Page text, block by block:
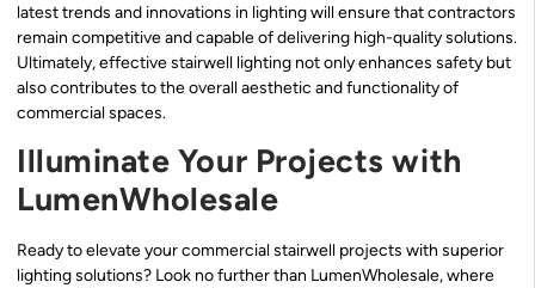
latest trends and innovations in lighting will ensure that contractors
remain competitive and capable of delivering high-quality solutions.
Ultimately, effective stairwell lighting not only enhances safety but
also contributes to the overall aesthetic and functionality of
commercial spaces.
Illuminate Your Projects with
LumenWholesale
Ready to elevate your commercial stairwell projects with superior
lighting solutions? Look no further than LumenWholesale, where